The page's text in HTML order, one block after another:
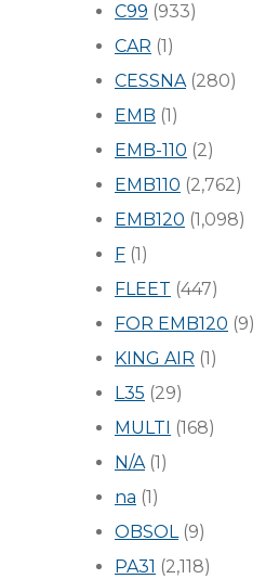
C99 (933)
CAR (1)
CESSNA(280)
EMB (1)
EMB-110 (2)
EMB110 (2,762)
EMB120 (1,098)
F (1)
FLEET (447)
FOR EMB120 (9)
KING AIR (1)
L35 (29)
MULTI (168)
N/A(1)
na (1)
OBSOL(9)
PA31 (2,118)